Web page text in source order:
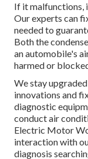
If it malfunctions,
Our experts can
needed to
Both the
an automobile's
harmed or
We stay
innovations and
diagnostic
conduct air
Electric Motor
interaction with
diagnosis